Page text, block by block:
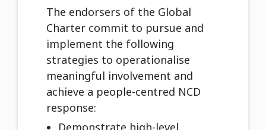
The endorsers of the Global
Charter commit to pursue and
implement the following
strategies to operationalise
meaningful involvement and
achieve a people-centred NCD
response: